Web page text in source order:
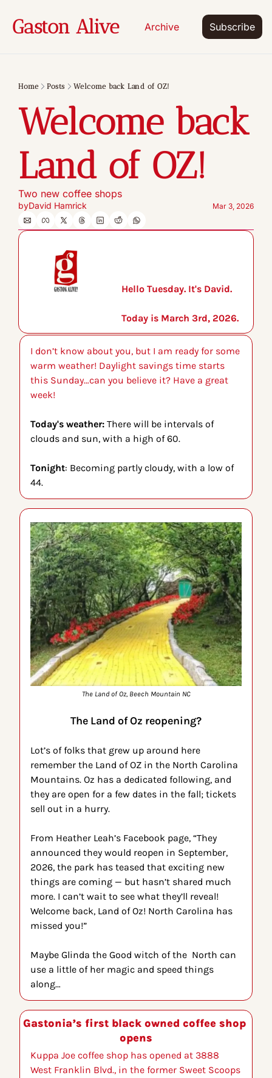
Gaston Alive Archive Subscribe
Home Posts Welcome back Land of OZ!
Welcome back
Land of OZ!
Two new coffee shops
byDavid Hamrick Mar 3, 2026
Hello Tuesday. It's David.
Today is March 3rd, 2026.
I don’t know about you, but I am ready for some
warm weather! Daylight savings time starts
this Sunday…can you believe it? Have a great
week!
Today's weather: There will be intervals of
clouds and sun, with a high of 60.
Tonight: Becoming partly cloudy, with a low of
44.
The Land of Oz, Beech Mountain NC
The Land of Oz reopening?
Lot’s of folks that grew up around here
remember the Land of OZ in the North Carolina
Mountains. Oz has a dedicated following, and
they are open for a few dates in the fall; tickets
sell out in a hurry.
From Heather Leah’s Facebook page, “They
announced they would reopen in September,
2026, the park has teased that exciting new
things are coming — but hasn’t shared much
more. I can’t wait to see what they’ll reveal!
Welcome back, Land of Oz! North Carolina has
missed you!”
Maybe Glinda the Good witch of the  North can
use a little of her magic and speed things
along…
Gastonia’s first black owned coffee shop
opens
Kuppa Joe coffee shop has opened at 3888
West Franklin Blvd., in the former Sweet Scoops